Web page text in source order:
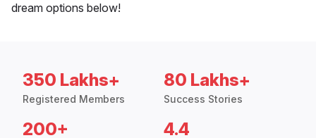
dream options below!
350 Lakhs+
Registered Members
80 Lakhs+
Success Stories
200+ 4.4